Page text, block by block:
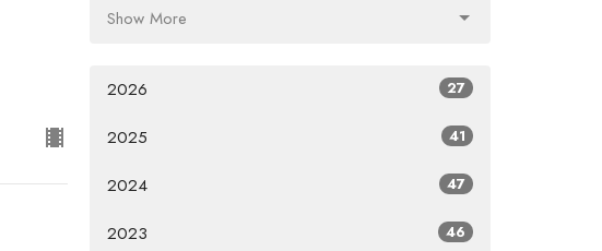
Show More
2026 27
2025 41
2024 47
2023 46